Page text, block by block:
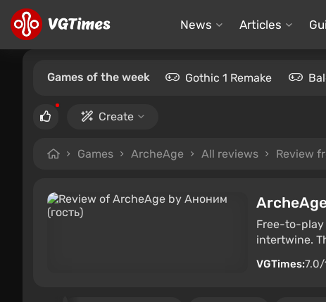
News Articles
Games of the week Gothic 1 Remake
Create
Games ArcheAge All reviews Review
Free-to-play
intertwine.
VGTimes:7.0/